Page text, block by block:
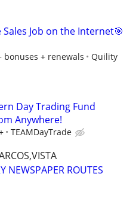
Sales Job on the Internet🎯
bonuses + renewals
Quility
Day Trading Fund
Anywhere!
TEAMDayTrade
NEWSPAPER ROUTES